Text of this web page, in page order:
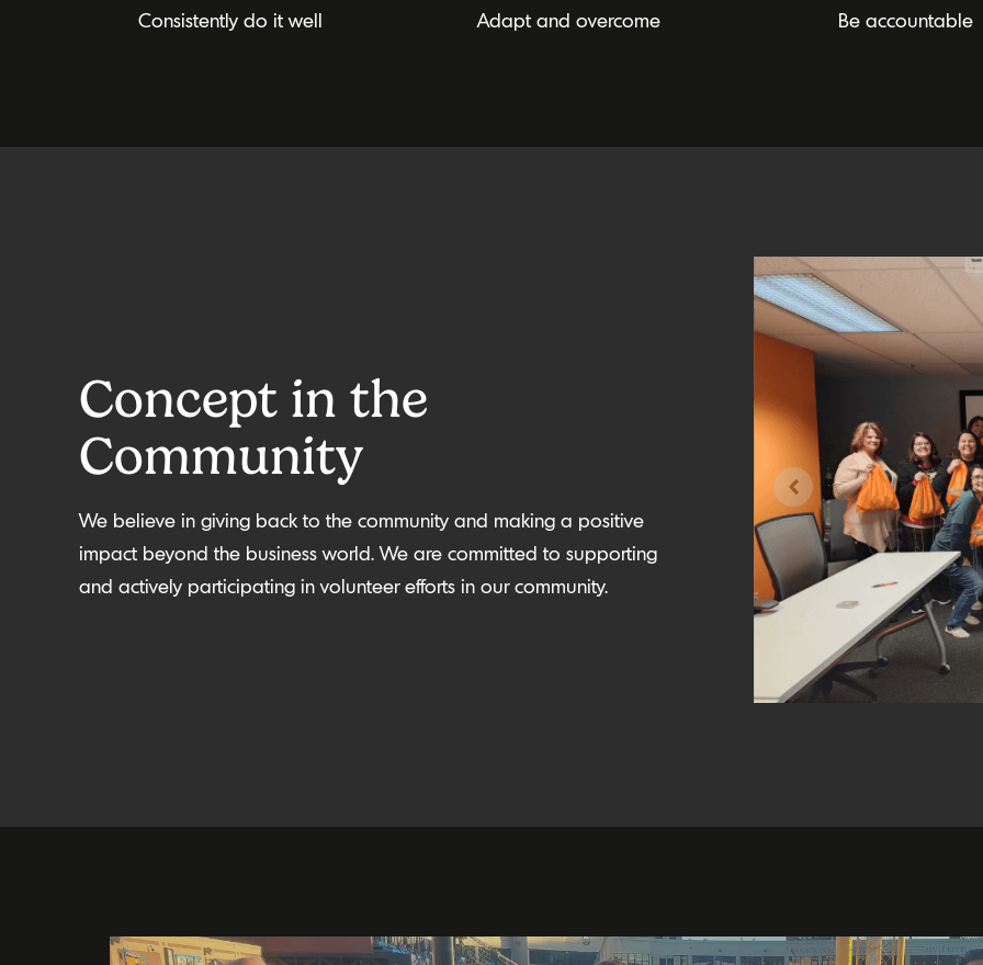
Consistently do it well Adapt and overcome Be accountable
Concept in the
Community
We believe in giving back to the community and making a positive
impact beyond the business world. We are committed to supporting
and actively participating in volunteer efforts in our community.